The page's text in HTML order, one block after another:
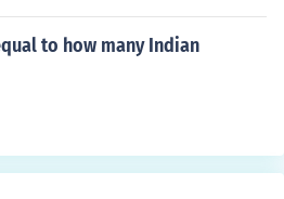
point two places to the left.
to how many Indian